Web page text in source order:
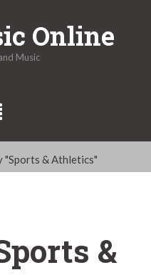
Online
Music
"Sports & Athletics"
&